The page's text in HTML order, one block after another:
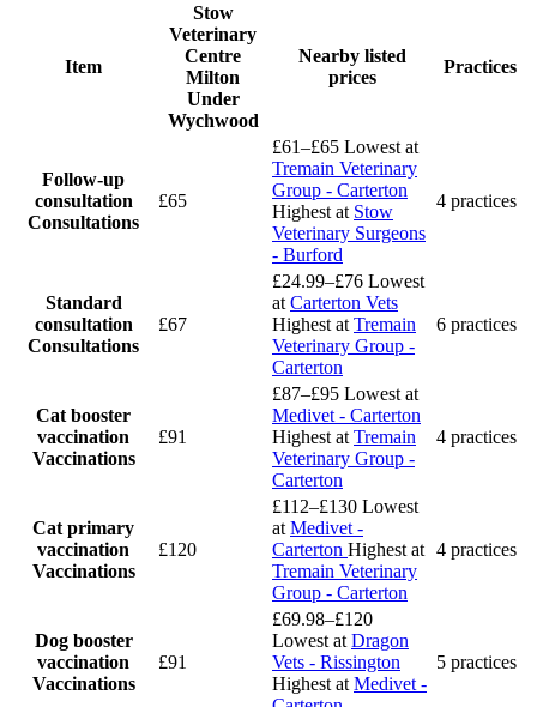
Item
Stow
Veterinary
Centre
Milton
Under
Wychwood
Nearby listed
prices
Practices
Follow-up
consultation
Consultations
£65
£61–£65 Lowest at
Tremain Veterinary
Group - Carterton
Highest at Stow
Veterinary Surgeons
- Burford
4 practices
Standard
consultation
Consultations
£67
£24.99–£76 Lowest
at Carterton Vets
Highest at Tremain
Veterinary Group -
Carterton
6 practices
Cat booster
vaccination
Vaccinations
£91
£87–£95 Lowest at
Medivet - Carterton
Highest at Tremain
Veterinary Group -
Carterton
4 practices
Cat primary
vaccination
Vaccinations
£120
£112–£130 Lowest
at Medivet -
Carterton Highest at
Tremain Veterinary
Group - Carterton
4 practices
Dog booster
vaccination
Vaccinations
£91
£69.98–£120
Lowest at Dragon
Vets - Rissington
Highest at Medivet -
5 practices